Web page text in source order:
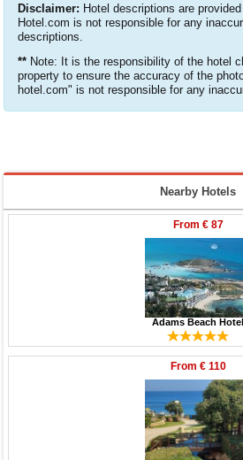
Disclaimer: Hotel descriptions are
Hotel.com is not responsible for any
descriptions.
** Note: It is the responsibility of the hotel
property to ensure the accuracy of the
hotel.com" is not responsible for any
Nearby Hotels
From € 87
Adams Beach Hotel
From € 110